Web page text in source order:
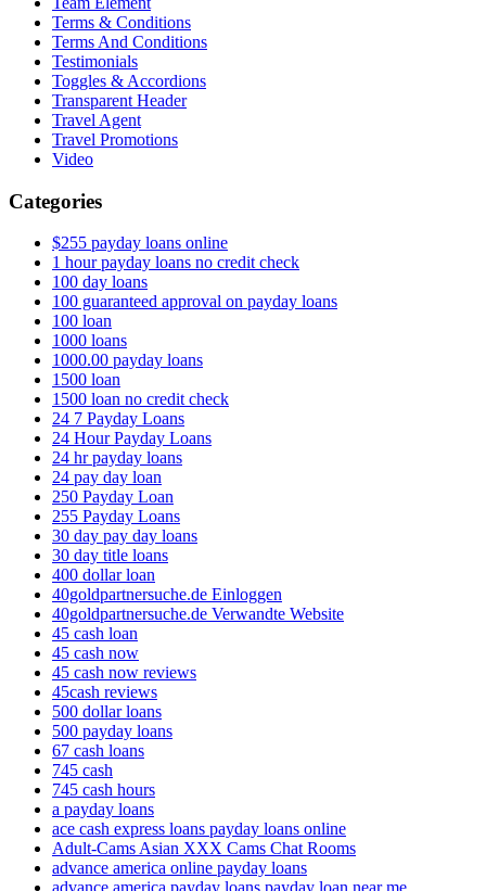
Terms & Conditions
Terms And Conditions
Testimonials
Toggles & Accordions
Transparent Header
Travel Agent
Travel Promotions
Video
Categories
$255 payday loans online
1 hour payday loans no credit check
100 day loans
100 guaranteed approval on payday loans
100 loan
1000 loans
1000.00 payday loans
1500 loan
1500 loan no credit check
24 7 Payday Loans
24 Hour Payday Loans
24 hr payday loans
24 pay day loan
250 Payday Loan
255 Payday Loans
30 day pay day loans
30 day title loans
400 dollar loan
40goldpartnersuche.de Einloggen
40goldpartnersuche.de Verwandte Website
45 cash loan
45 cash now
45 cash now reviews
45cash reviews
500 dollar loans
500 payday loans
67 cash loans
745 cash
745 cash hours
a payday loans
ace cash express loans payday loans online
Adult-Cams Asian XXX Cams Chat Rooms
advance america online payday loans